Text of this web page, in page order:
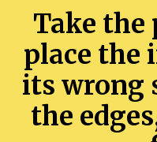
Take the
place the
its wrong
the